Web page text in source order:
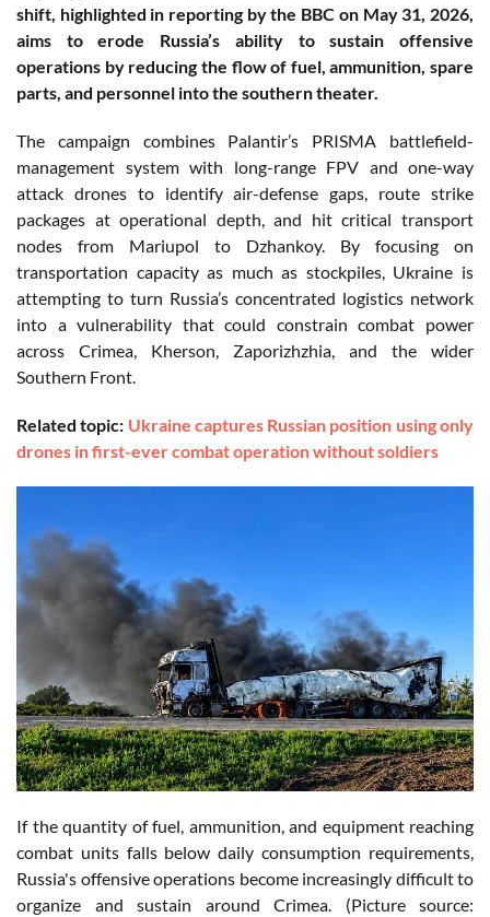
shift, highlighted in reporting by the BBC on May 31, 2026,
aims to erode Russia’s ability to sustain offensive
operations by reducing the flow of fuel, ammunition, spare
parts, and personnel into the southern theater.
The campaign combines Palantir’s PRISMA battlefield-
management system with long-range FPV and one-way
attack drones to identify air-defense gaps, route strike
packages at operational depth, and hit critical transport
nodes from Mariupol to Dzhankoy. By focusing on
transportation capacity as much as stockpiles, Ukraine is
attempting to turn Russia’s concentrated logistics network
into a vulnerability that could constrain combat power
across Crimea, Kherson, Zaporizhzhia, and the wider
Southern Front.
Related topic: Ukraine captures Russian position using only
drones in first-ever combat operation without soldiers
If the quantity of fuel, ammunition, and equipment reaching
combat units falls below daily consumption requirements,
Russia's offensive operations become increasingly difficult to
organize and sustain around Crimea. (Picture source: